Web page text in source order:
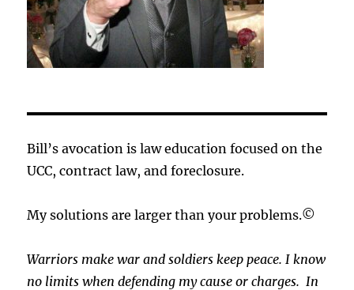
Bill’s avocation is law education focused on the
UCC, contract law, and foreclosure.
My solutions are larger than your problems.©
Warriors make war and soldiers keep peace. I know
no limits when defending my cause orcharges.In